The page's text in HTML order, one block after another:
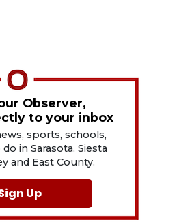
Observer,
to your inbox
sports, schools,
in Sarasota, Siesta
and East County.
Up